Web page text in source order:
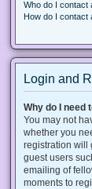
Who do I contact
How do I contact
Login and
Why do I need
You may not
whether you
registration will
guest users
emailing of
moments to